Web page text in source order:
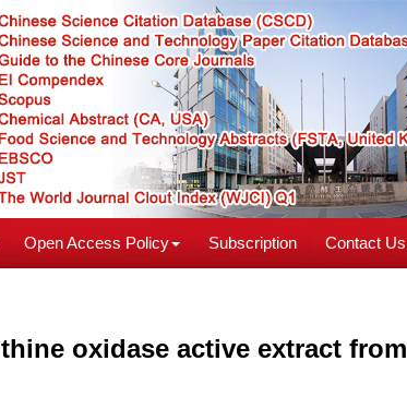
Open Access Policy Subscription Contact Us
oxidase active extract from